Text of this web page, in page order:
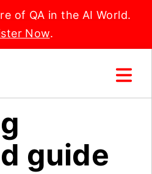
of QA in the AI World.
Now.
guide